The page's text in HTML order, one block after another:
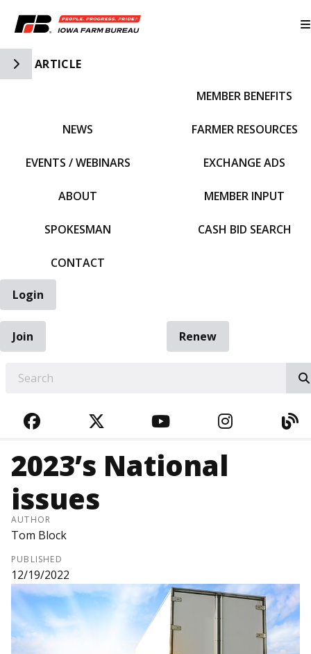
Toggle Side Navigation
ARTICLE
NEWS
EVENTS / WEBINARS
ABOUT
SPOKESMAN
CONTACT
MEMBER BENEFITS
FARMER RESOURCES
EXCHANGE ADS
MEMBER INPUT
CASH BID SEARCH
Login
Join
Renew
FACEBOOKTWITTERYOUTUBE
2023’s National
issues
AUTHOR
Tom Block
PUBLISHED
12/19/2022